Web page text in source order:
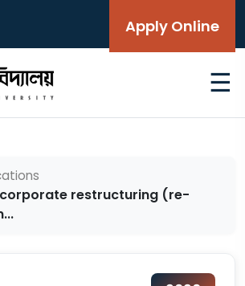
Apply Online
☰
restructuring (re-